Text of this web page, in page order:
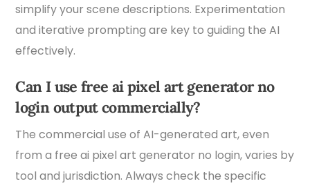
simplify your scene descriptions. Experimentation
and iterative prompting are key to guiding the AI
effectively.
Can I use free ai pixel art generator no
login output commercially?
The commercial use of AI-generated art, even
from a free ai pixel art generator no login, varies by
tool and jurisdiction. Always check the specific